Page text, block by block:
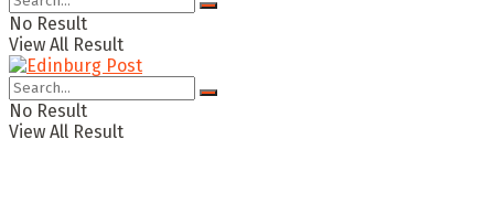
No Result
View All Result
No Result
View All Result